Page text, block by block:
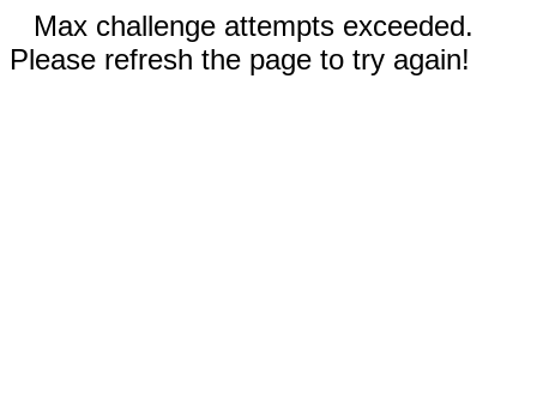
Max challenge attempts exceeded.
Please refresh the page to try again!